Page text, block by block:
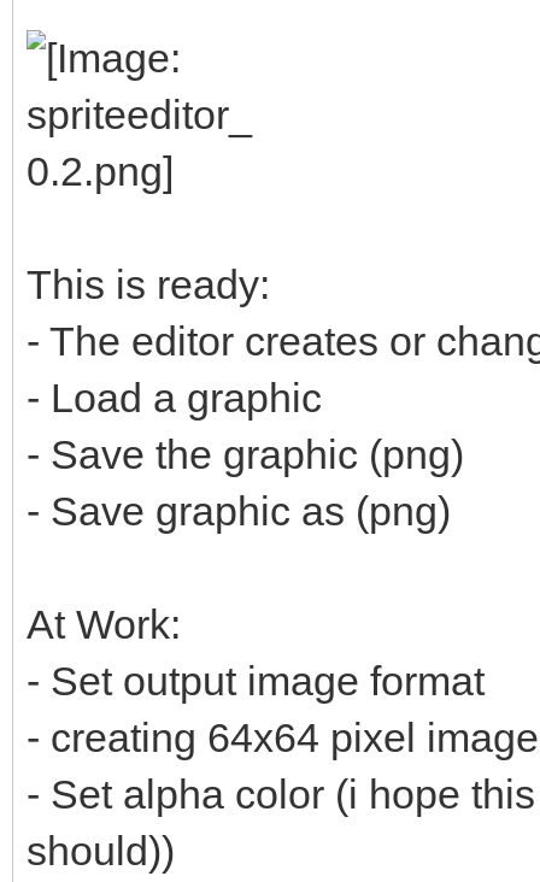
This is ready:
- The editor creates or
- Load a graphic
- Save the graphic (png)
- Save graphic as (png)
At Work:
- Set output image format
- creating 64x64 pixel
- Set alpha color (i hope
should))